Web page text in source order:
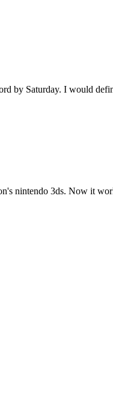
by Saturday. I would
nintendo 3ds. Now it